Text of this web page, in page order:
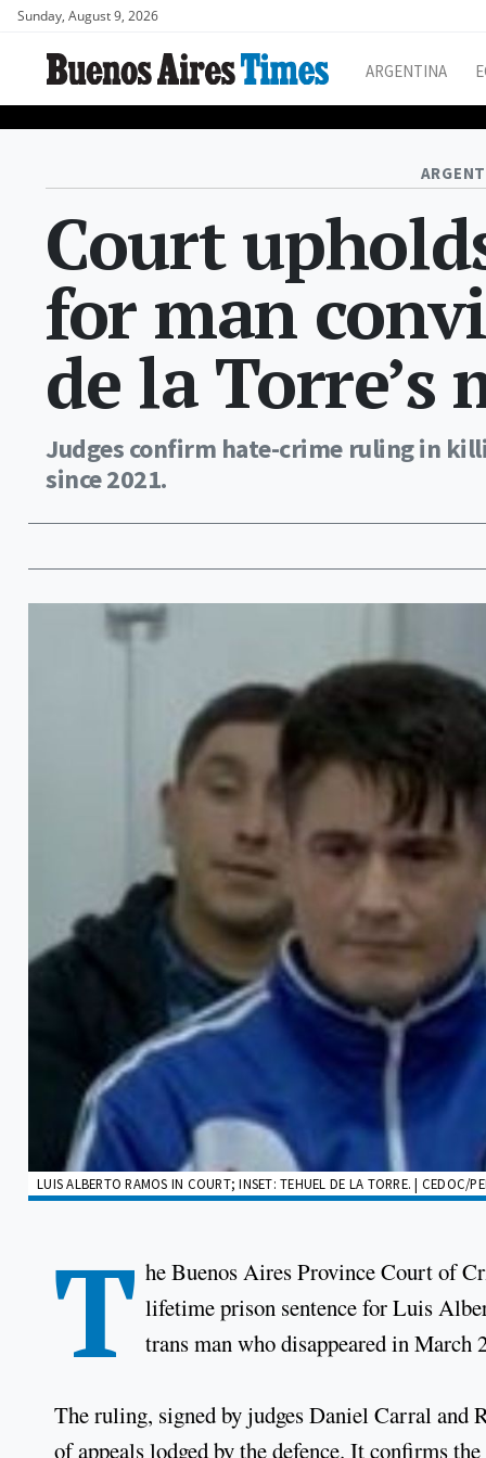
Sunday, August 9, 2026
ARGENTINA
Court
for man
de la Torre’s
Judges confirm hate-crime ruling in
since 2021.
LUIS ALBERTO RAMOS IN COURT; INSET: TEHUEL DE LA TORRE. | CEDOC/
T he Buenos Aires Province Court of
lifetime prison sentence for Luis
trans man who disappeared in March
The ruling, signed by judges Daniel Carral and
of appeals lodged by the defence. It confirms